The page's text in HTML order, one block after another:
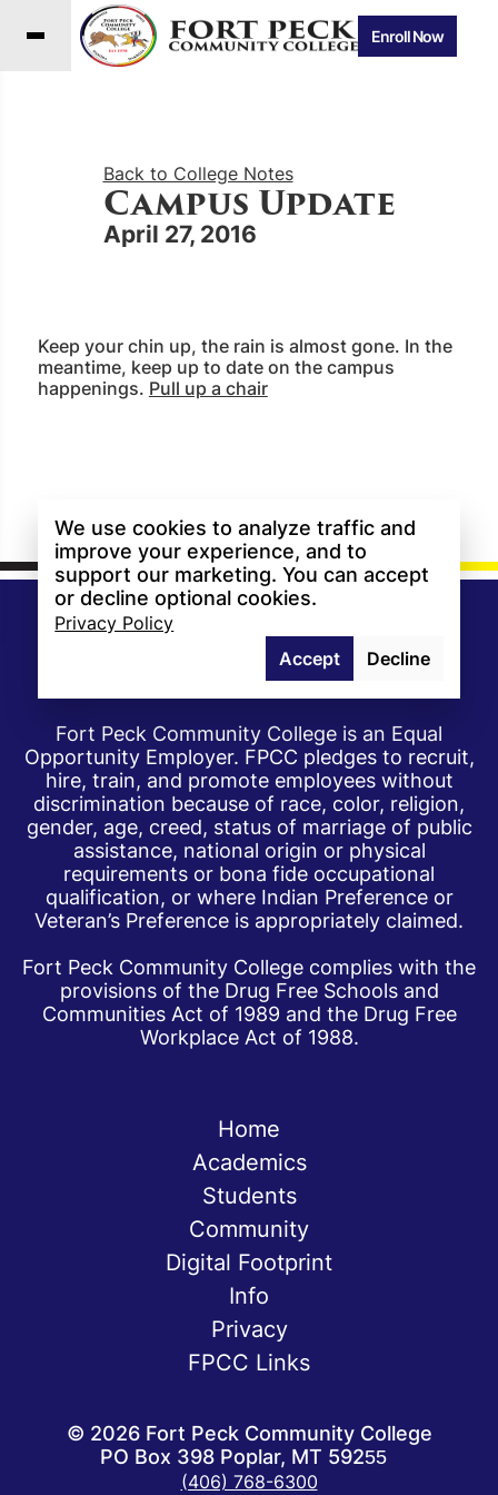
Enroll Now
Back to College Notes
Campus Update
April 27, 2016
Keep your chin up, the rain is almost gone. In the
meantime, keep up to date on the campus
happenings. Pull up a chair
Fort Peck Community College is an Equal
Opportunity Employer. FPCC pledges to recruit,
hire, train, and promote employees without
discrimination because of race, color, religion,
gender, age, creed, status of marriage of public
assistance, national origin or physical
requirements or bona fide occupational
qualification, or where Indian Preference or
Veteran’s Preference is appropriately claimed.
Fort Peck Community College complies with the
provisions of the Drug Free Schools and
Communities Act of 1989 and the Drug Free
Workplace Act of 1988.
Home
Academics
Students
Community
Digital Footprint
Info
Privacy
FPCC Links
© 2026Fort Peck Community College
PO Box 398 Poplar, MT 59255
(406) 768-6300
We use cookies to analyze traffic and
improve your experience, and to
support our marketing. You can accept
or decline optional cookies.
Privacy Policy
Accept
Decline